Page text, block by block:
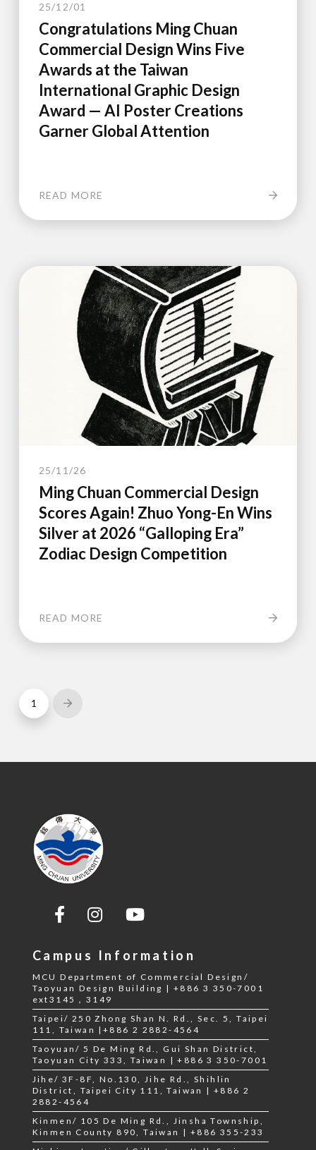
25/12/01
Congratulations Ming Chuan
Commercial Design Wins Five
Awards at the Taiwan
International Graphic Design
Award — AI Poster Creations
Garner Global Attention
READ MORE
25/11/26
Ming Chuan Commercial Design
Scores Again! Zhuo Yong-En Wins
Silver at 2026 “Galloping Era”
Zodiac Design Competition
READ MORE
1 Next
Campus Information
MCU Department of Commercial Design/
Taoyuan Design Building | +886 3 350-7001
ext3145，3149
Taipei/ 250 Zhong Shan N. Rd., Sec. 5, Taipei
111, Taiwan |+886 2 2882-4564
Taoyuan/ 5 De Ming Rd., Gui Shan District,
Taoyuan City 333, Taiwan | +886 3 350-7001
Jihe/ 3F-8F, No.130, Jihe Rd., Shihlin
District, Taipei City 111, Taiwan | +886 2
2882-4564
Kinmen/ 105 De Ming Rd., Jinsha Township,
Kinmen County 890, Taiwan | +886 355-233